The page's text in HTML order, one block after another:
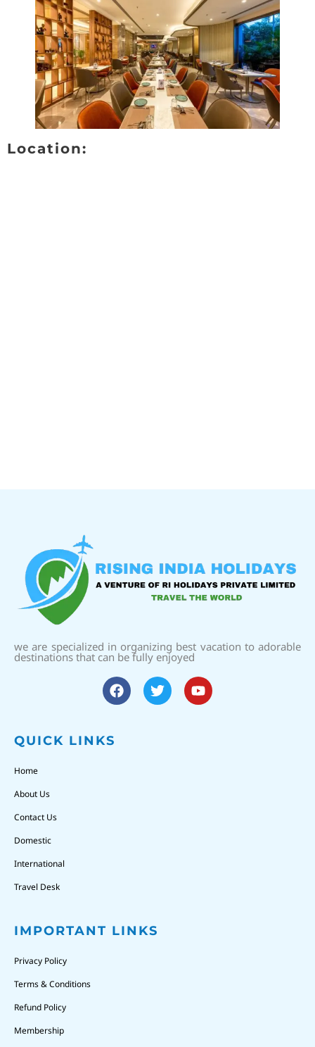
Location:
we are specialized in organizing best vacation to adorable
destinations that can be fully enjoyed
QUICK LINKS
Home
About Us
Contact Us
Domestic
International
Travel Desk
IMPORTANT LINKS
Privacy Policy
Terms & Conditions
Refund Policy
Membership